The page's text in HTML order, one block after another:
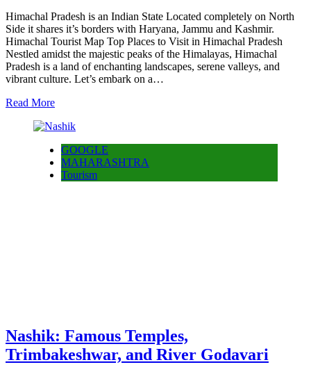
Himachal Pradesh is an Indian State Located completely on North
Side it shares it’s borders with Haryana, Jammu and Kashmir.
Himachal Tourist Map Top Places to Visit in Himachal Pradesh
Nestled amidst the majestic peaks of the Himalayas, Himachal
Pradesh is a land of enchanting landscapes, serene valleys, and
vibrant culture. Let’s embark on a…
Read More
GOOGLE
MAHARASHTRA
Tourism
Nashik: Famous Temples,
Trimbakeshwar, and River Godavari